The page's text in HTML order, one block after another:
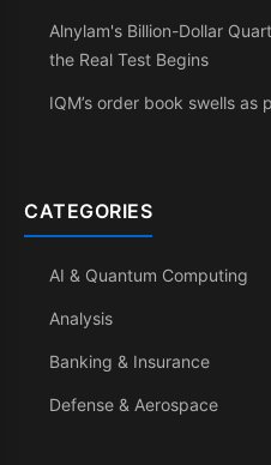
Alnylam's Billion-Dollar
the Real Test Begins
IQM’s order book swells
CATEGORIES
AI & Quantum Computing
Analysis
Banking & Insurance
Defense & Aerospace